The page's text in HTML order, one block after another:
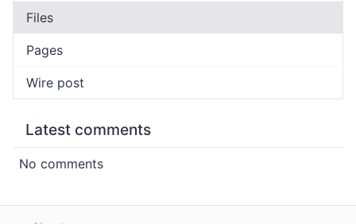
Files
Pages
Wire post
Latest comments
No comments